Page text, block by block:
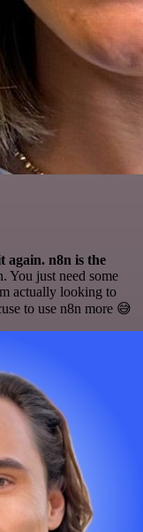
again. n8n is the
You just need some
actually looking to
to use n8n more 😅